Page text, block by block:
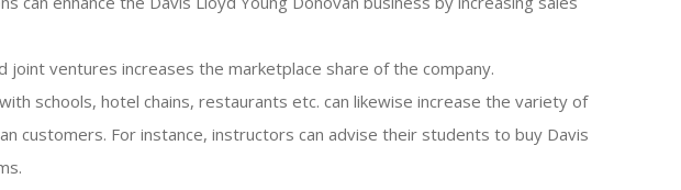
joint ventures increases the marketplace share of the company.
schools, hotel chains, restaurants etc. can likewise increase the variety of
customers. For instance, instructors can advise their students to buy Davis